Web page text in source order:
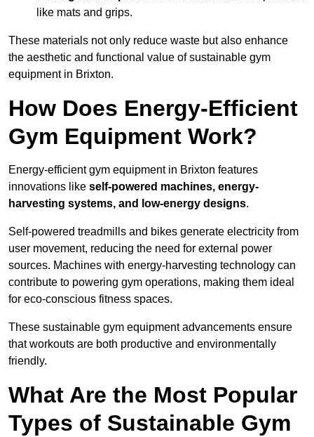
like mats and grips.
These materials not only reduce waste but also enhance
the aesthetic and functional value of sustainable gym
equipment in Brixton.
How Does Energy-Efficient
Gym Equipment Work?
Energy-efficient gym equipment in Brixton features
innovations like self-powered machines, energy-
harvesting systems, and low-energy designs.
Self-powered treadmills and bikes generate electricity from
user movement, reducing the need for external power
sources. Machines with energy-harvesting technology can
contribute to powering gym operations, making them ideal
for eco-conscious fitness spaces.
These sustainable gym equipment advancements ensure
that workouts are both productive and environmentally
friendly.
What Are the Most Popular
Types of Sustainable Gym